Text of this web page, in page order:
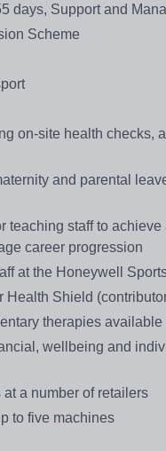
days, Support and
Scheme
on-site health checks,
and parental
staff to
career progression
at the Honeywell
Shield
therapies available
wellbeing and
a number of retailers
to five machines